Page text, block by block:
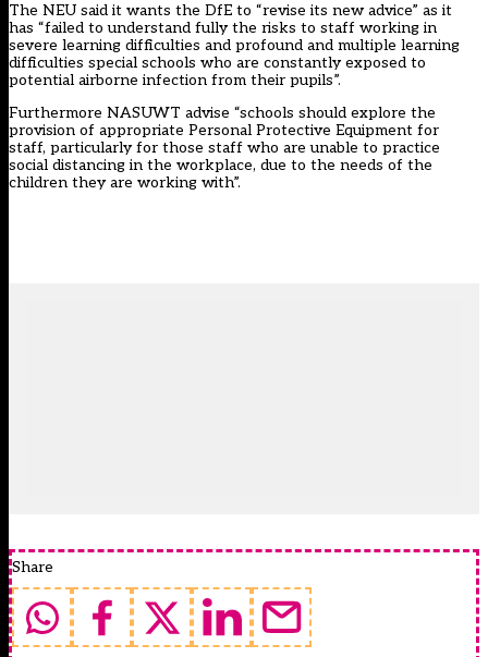
The NEU said it wants the DfE to “revise its new advice” as it
has “failed to understand fully the risks to staff working in
severe learning difficulties and profound and multiple learning
difficulties special schools who are constantly exposed to
potential airborne infection from their pupils”.
Furthermore NASUWT advise “schools should explore the
provision of appropriate Personal Protective Equipment for
staff, particularly for those staff who are unable to practice
social distancing in the workplace, due to the needs of the
children they are working with”.
Share